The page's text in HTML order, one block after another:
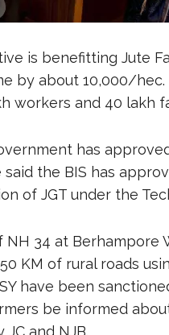
is benefitting Jute
by about 10,000/
workers and 40 lakh
has
the BIS has
of JGT under the
34 at Berhampore
KM of rural roads
have been
be informed
and NJB.